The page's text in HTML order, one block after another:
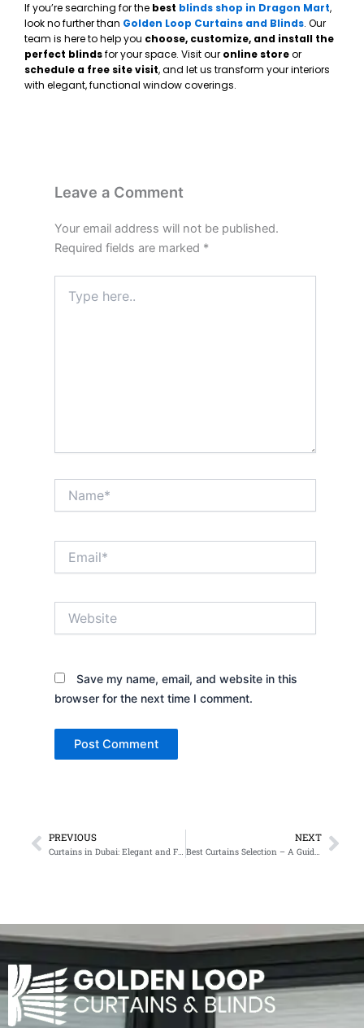
If you’re searching for the best blinds shop in Dragon Mart,
look no further than Golden Loop Curtains and Blinds. Our
team is here to help you choose, customize, and install the
perfect blindsfor your space. Visit our online storeor
schedule a free site visit, and let us transform your interiors
with elegant, functional window coverings.
Leave a Comment
Your email address will not be published.
Required fields are marked *
here..
Save my name, email, and website in this
browser for the next time I comment.
Prev
PREVIOUS
Curtains in Dubai: Elegant and Functional Window Treatments
NEXT
Best Curtains Selection – A Guide for Elegant and Functional Interiors